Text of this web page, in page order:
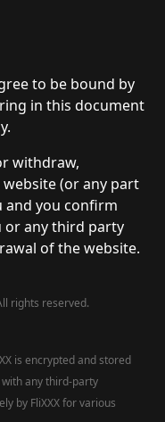
to be bound by
in this document
withdraw,
(or any part
you confirm
or any third party
of the website.
rights reserved.
is encrypted and stored
any third-party
by FliXXX for various